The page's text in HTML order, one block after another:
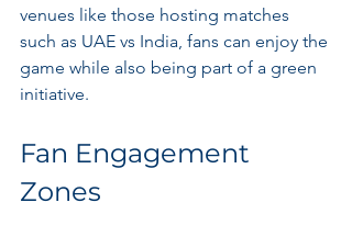
venues like those hosting matches
such as UAE vs India, fans can enjoy the
game while also being part of a green
initiative.
Fan Engagement
Zones